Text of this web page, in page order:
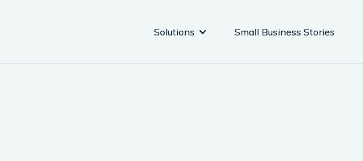
Solutions Small Business Stories